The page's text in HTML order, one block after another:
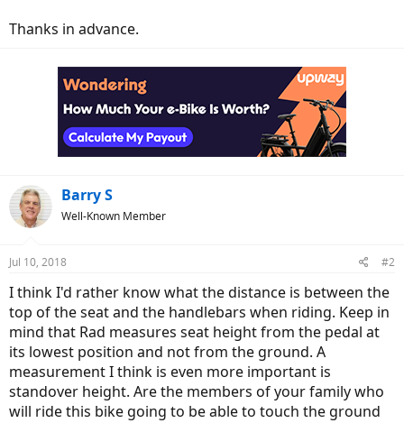
Thanks in advance.
Barry S
Well-Known Member
Jul 10, 2018 #2
I think I'd rather know what the distance is between the
top of the seat and the handlebars when riding. Keep in
mind that Rad measures seat height from the pedal at
its lowest position and not from the ground. A
measurement I think is even more important is
standover height. Are the members of your family who
will ride this bike going to be able to touch the ground